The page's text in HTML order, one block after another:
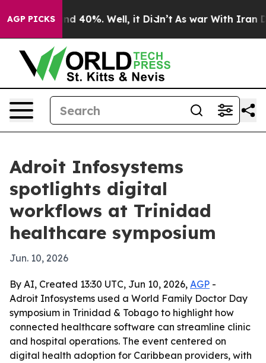
AGP PICKS
Around 40%. Well, it Didn’t As war With Iran
Adroit Infosystems
spotlights digital
workflows at Trinidad
healthcare symposium
Jun. 10, 2026
By AI, Created 13:30 UTC, Jun 10, 2026, AGP -
Adroit Infosystems used a World Family Doctor Day
symposium in Trinidad & Tobago to highlight how
connected healthcare software can streamline clinic
and hospital operations. The event centered on
digital health adoption for Caribbean providers, with